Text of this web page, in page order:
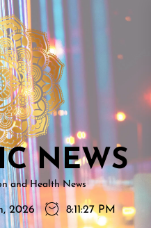
NEWS
and Health News
2026 8:11:28 PM